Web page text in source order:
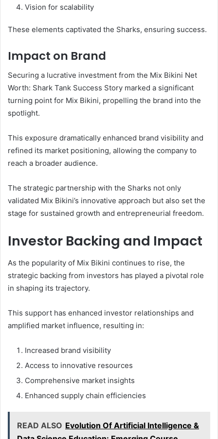
Vision for scalability
These elements captivated the Sharks, ensuring success.
Impact on Brand
Securing a lucrative investment from the Mix Bikini Net
Worth: Shark Tank Success Story marked a significant
turning point for Mix Bikini, propelling the brand into the
spotlight.
This exposure dramatically enhanced brand visibility and
refined its market positioning, allowing the company to
reach a broader audience.
The strategic partnership with the Sharks not only
validated Mix Bikini’s innovative approach but also set the
stage for sustained growth and entrepreneurial freedom.
Investor Backing and Impact
As the popularity of Mix Bikini continues to rise, the
strategic backing from investors has played a pivotal role
in shaping its trajectory.
This support has enhanced investor relationships and
amplified market influence, resulting in:
Increased brand visibility
Access to innovative resources
Comprehensive market insights
Enhanced supply chain efficiencies
READ ALSO Evolution Of Artificial Intelligence &